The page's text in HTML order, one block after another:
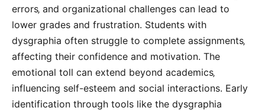
errors‚ and organizational challenges can lead to
lower grades and frustration. Students with
dysgraphia often struggle to complete assignments‚
affecting their confidence and motivation. The
emotional toll can extend beyond academics‚
influencing self-esteem and social interactions. Early
identification through tools like the dysgraphia